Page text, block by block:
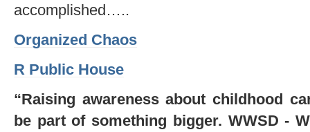
accomplished…..
Organized Chaos
R Public House
“Raising awareness about childhood
be part of something bigger. WWSD -